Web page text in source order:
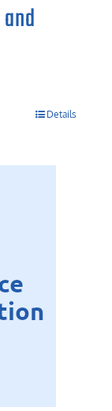
Details